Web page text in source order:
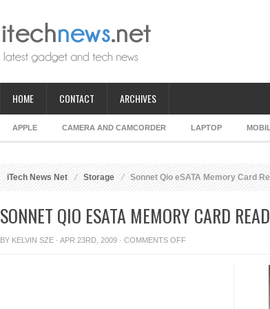
HOME CONTACT ARCHIVES
APPLE CAMERA AND CAMCORDER LAPTOP
iTech News Net Storage Sonnet Qio eSATA Memory Card
SONNET QIO ESATA MEMORY CARD
BY KELVIN SZE · APR 23RD, 2009 · COMMENTS OFFON